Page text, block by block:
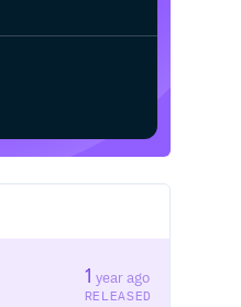
1 year ago
RELEASED